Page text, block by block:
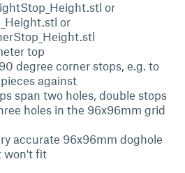
or
or
top
degree corner stops, e.g. to
against
span two holes, double stops
holes in the 96x96mm grid
accurate 96x96mm doghole
won't fit